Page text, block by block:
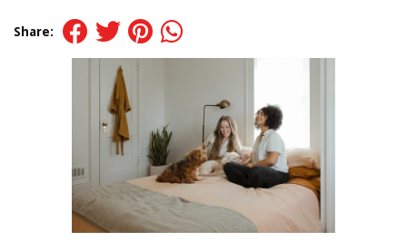
Share: